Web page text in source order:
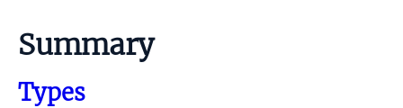
Summary
Types